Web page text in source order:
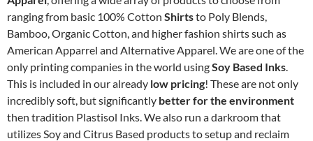
ranging from basic 100% Cotton Shirtsto Poly Blends,
Bamboo, Organic Cotton, and higher fashion shirts such as
American Apparrel and Alternative Apparel. We are one of the
only printing companies in the world usingSoy Based Inks
This is included in our already low pricing! These are not only
incredibly soft, but significantly better for the environment
then tradition Plastisol Inks. We also run a darkroom that
utilizes Soy and Citrus Based products to setup and reclaim